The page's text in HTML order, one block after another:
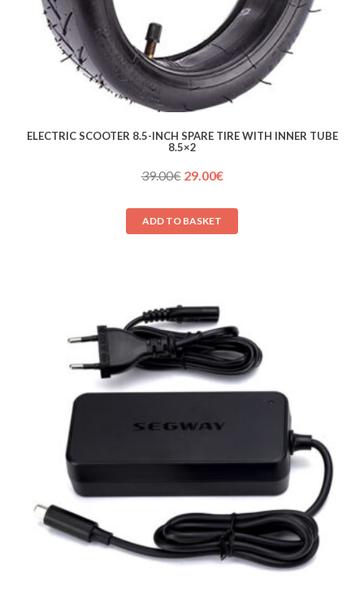
ELECTRIC SCOOTER 8.5-INCH SPARE TIRE WITH INNER TUBE
8.5×2
39.00€ Original
was:
39.00€.
29.00€Current
is:
ADD TO BASKET